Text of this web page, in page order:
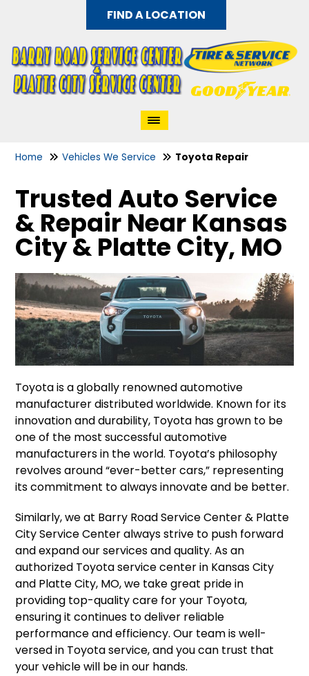
FIND A LOCATION
Home Vehicles We Service Toyota Repair
Trusted Auto Service
& Repair Near Kansas
City & Platte City, MO
Toyota is a globally renowned automotive
manufacturer distributed worldwide. Known for its
innovation and durability, Toyota has grown to be
one of the most successful automotive
manufacturers in the world. Toyota’s philosophy
revolves around “ever-better cars,” representing
its commitment to always innovate and be better.
Similarly, we at Barry Road Service Center & Platte
City Service Center always strive to push forward
and expand our services and quality. As an
authorized Toyota service center in Kansas City
and Platte City, MO, we take great pride in
providing top-quality care for your Toyota,
ensuring it continues to deliver reliable
performance and efficiency. Our team is well-
versed in Toyota service, and you can trust that
your vehicle will be in our hands.